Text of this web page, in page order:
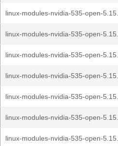
linux-modules-nvidia-535-open-
linux-modules-nvidia-535-open-
linux-modules-nvidia-535-open-
linux-modules-nvidia-535-open-
linux-modules-nvidia-535-open-
linux-modules-nvidia-535-open-
linux-modules-nvidia-535-open-